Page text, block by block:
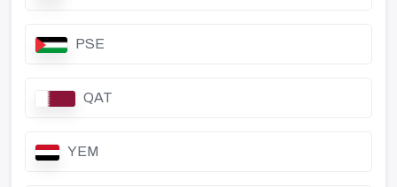
PSE
QAT
YEM